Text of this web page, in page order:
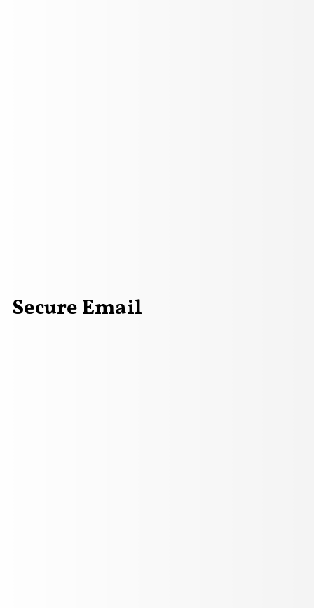
security icon with graphic diagram on mobile screen.
Secure Email